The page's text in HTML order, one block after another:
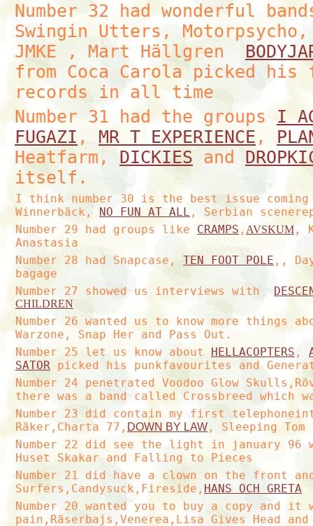
Number 32 had wonderful
Swingin Utters, Motorpsycho,
JMKE , Mart Hällgren
from Coca Carola picked his
records in all time
Number 31 had the groups I
FUGAZI , MR T EXPERIENCE ,
Heatfarm, DICKIES and
itself.
I think number 30 is the best issue
Winnerbäck, NO FUN AT ALL , Serbian
Number 29 had groups like CRAMPS , AVSKUM ,
Anastasia
Number 28 had Snapcase, TEN FOOT POLE ,,
bagage
Number 27 showed us interviews with
CHILDREN
Number 26 wanted us to know more things
Warzone, Snap Her and Pass Out.
Number 25 let us know about HELLACOPTERS ,
SATOR picked his punkfavourites and
Number 24 penetrated Voodoo Glow
there was a band called Crossbreed which
Number 23 did contain my first
Räker,Charta 77, DOWN BY LAW , Sleeping
Number 22 did see the light in january
Huset Skakar and Falling to Pieces
Number 21 did have a clown on the front
Surfers,Candysuck,Fireside, HANS OCH GRETA
Number 20 wanted you to buy a copy and
pain,Räserbajs,Venerea,Lisa Gives Head